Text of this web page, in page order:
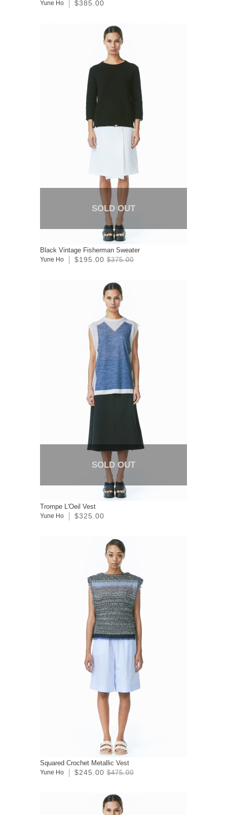
Yune Ho $385.00
SOLD OUT
Black Vintage Fisherman Sweater
Yune Ho $195.00 $375.00
SOLD OUT
Trompe L'Oeil Vest
Yune Ho $325.00
Squared Crochet Metallic Vest
Yune Ho $245.00 $475.00